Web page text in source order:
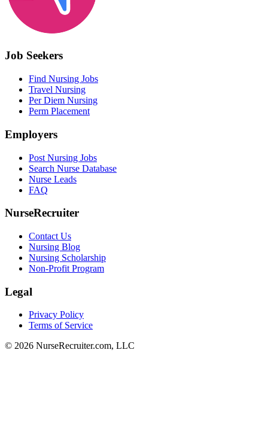
Job Seekers
Find Nursing Jobs
Travel Nursing
Per Diem Nursing
Perm Placement
Employers
Post Nursing Jobs
Search Nurse Database
Nurse Leads
FAQ
NurseRecruiter
Contact Us
Nursing Blog
Nursing Scholarship
Non-Profit Program
Legal
Privacy Policy
Terms of Service
© 2026 NurseRecruiter.com, LLC